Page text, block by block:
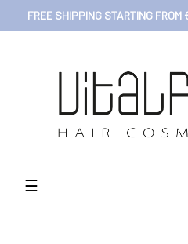
FREE SHIPPING STARTING
Toggle
☰